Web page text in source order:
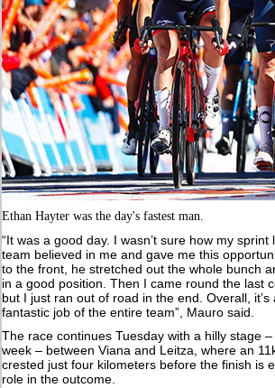
Ethan Hayter was the day's fastest man.
“It was a good day. I wasn’t sure how my
team believed in me and gave me this
to the front, he stretched out the whole bunch
in a good position. Then I came round the last
but I just ran out of road in the end. Overall,
fantastic job of the entire team”, Mauro said.
The race continues Tuesday with a hilly stage
week – between Viana and Leitza, where an
crested just four kilometers before the finish is
role in the outcome.